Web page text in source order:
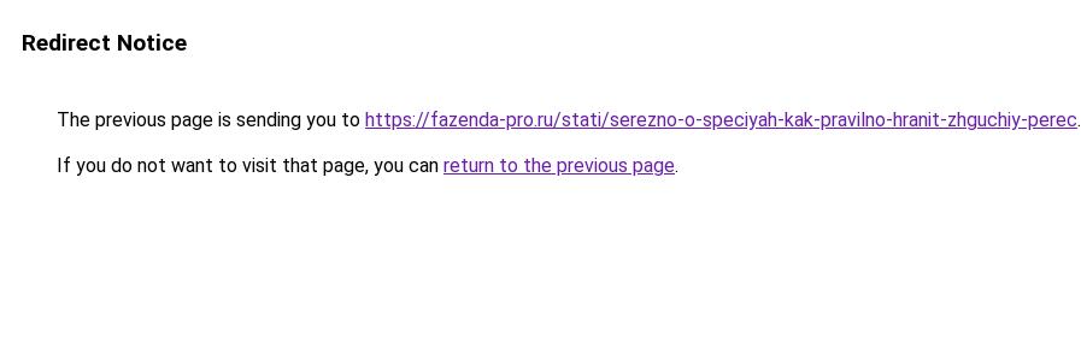
Redirect Notice
The previous page is sending you to https://fazenda-pro.ru/stati/serezno-o-speciyah-kak-pravilno-hranit-zhguchiy-perec.
If you do not want to visit that page, you can return to the previous page.